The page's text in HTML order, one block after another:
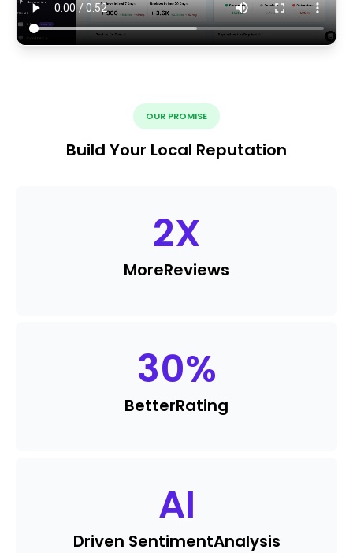
OUR PROMISE
Build Your Local Reputation
2X
MoreReviews
30%
BetterRating
AI
Driven SentimentAnalysis